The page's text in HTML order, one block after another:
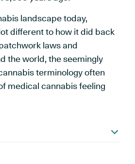
landscape today,
different to how it did back
laws and
the world, the seemingly
terminology often
medical cannabis feeling